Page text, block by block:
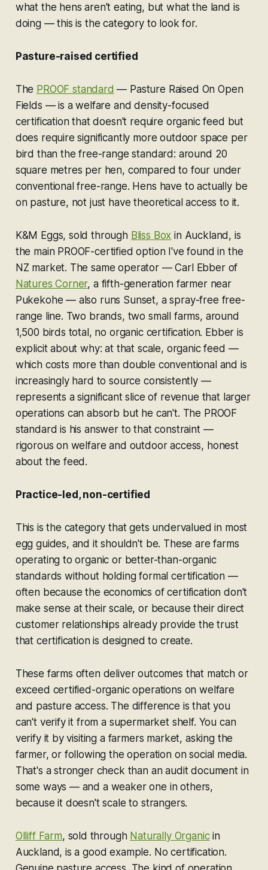
what the hens aren't eating, but what the land is
doing — this is the category to look for.
Pasture-raised certified
The PROOF standard — Pasture Raised On Open
Fields — is a welfare and density-focused
certification that doesn't require organic feed but
does require significantly more outdoor space per
bird than the free-range standard: around 20
square metres per hen, compared to four under
conventional free-range. Hens have to actually be
on pasture, not just have theoretical access to it.
K&M Eggs, sold through Bliss Box in Auckland, is
the main PROOF-certified option I've found in the
NZ market. The same operator — Carl Ebber of
Natures Corner, a fifth-generation farmer near
Pukekohe — also runs Sunset, a spray-free free-
range line. Two brands, two small farms, around
1,500 birds total, no organic certification. Ebber is
explicit about why: at that scale, organic feed —
which costs more than double conventional and is
increasingly hard to source consistently —
represents a significant slice of revenue that larger
operations can absorb but he can't. The PROOF
standard is his answer to that constraint —
rigorous on welfare and outdoor access, honest
about the feed.
Practice-led, non-certified
This is the category that gets undervalued in most
egg guides, and it shouldn't be. These are farms
operating to organic or better-than-organic
standards without holding formal certification —
often because the economics of certification don't
make sense at their scale, or because their direct
customer relationships already provide the trust
that certification is designed to create.
These farms often deliver outcomes that match or
exceed certified-organic operations on welfare
and pasture access. The difference is that you
can't verify it from a supermarket shelf. You can
verify it by visiting a farmers market, asking the
farmer, or following the operation on social media.
That's a stronger check than an audit document in
some ways — and a weaker one in others,
because it doesn't scale to strangers.
Olliff Farm, sold through Naturally Organicin
Auckland, is a good example. No certification.